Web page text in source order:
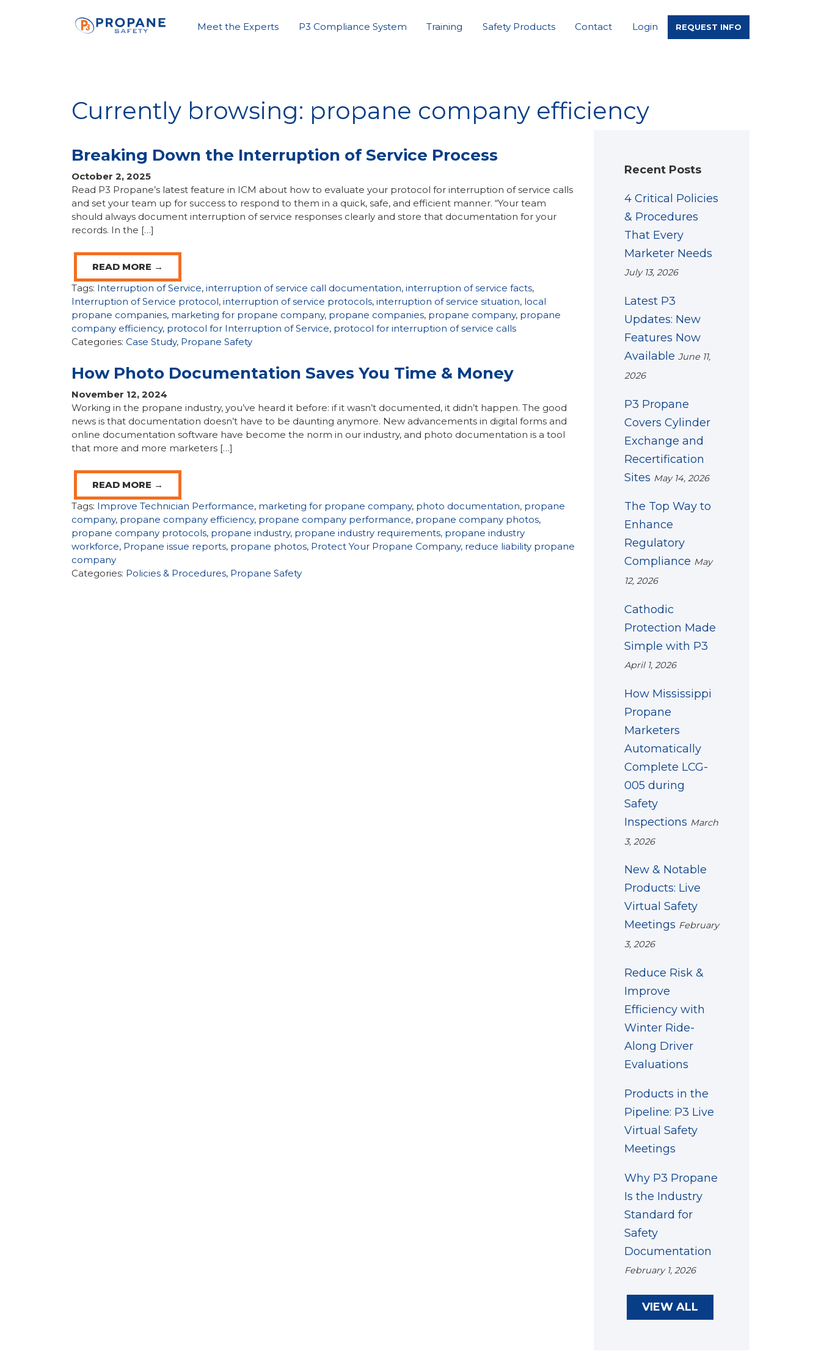
Meet the Experts P3 Compliance System Training Safety Products Contact Login REQUEST INFO
Currently browsing: propane company efficiency
Breaking Down the Interruption of Service Process
October 2, 2025
Read P3 Propane’s latest feature in ICM about how to evaluate your protocol for interruption of service calls
and set your team up for success to respond to them in a quick, safe, and efficient manner. “Your team
should always document interruption of service responses clearly and store that documentation for your
records. In the […]
READ MORE →
Tags: Interruption of Service, interruption of service call documentation, interruption of service facts,
Interruption of Service protocol, interruption of service protocols, interruption of service situation, local
propane companies, marketing for propane company, propane companies, propane company, propane
company efficiency, protocol for Interruption of Service, protocol for interruption of service calls
Categories: Case Study, Propane Safety
How Photo Documentation Saves You Time & Money
November 12, 2024
Working in the propane industry, you’ve heard it before: if it wasn’t documented, it didn’t happen. The good
news is that documentation doesn’t have to be daunting anymore. New advancements in digital forms and
online documentation software have become the norm in our industry, and photo documentation is a tool
that more and more marketers […]
READ MORE →
Tags: Improve Technician Performance, marketing for propane company, photo documentation, propane
company, propane company efficiency, propane company performance, propane company photos,
propane company protocols, propane industry, propane industry requirements, propane industry
workforce, Propane issue reports, propane photos, Protect Your Propane Company, reduce liability propane
company
Categories: Policies & Procedures, Propane Safety
Recent Posts
4 Critical Policies
& Procedures
That Every
Marketer Needs
July 13, 2026
Latest P3
Updates: New
Features Now
Available June 11,
2026
P3 Propane
Covers Cylinder
Exchange and
Recertification
Sites May 14, 2026
The Top Way to
Enhance
Regulatory
Compliance May
12, 2026
Cathodic
Protection Made
Simple with P3
April 1, 2026
How Mississippi
Propane
Marketers
Automatically
Complete LCG-
005 during
Safety
Inspections March
3, 2026
New & Notable
Products: Live
Virtual Safety
Meetings February
3, 2026
Reduce Risk &
Improve
Efficiency with
Winter Ride-
Along Driver
Evaluations
Products in the
Pipeline: P3 Live
Virtual Safety
Meetings
Why P3 Propane
Is the Industry
Standard for
Safety
Documentation
February 1, 2026
VIEW ALL